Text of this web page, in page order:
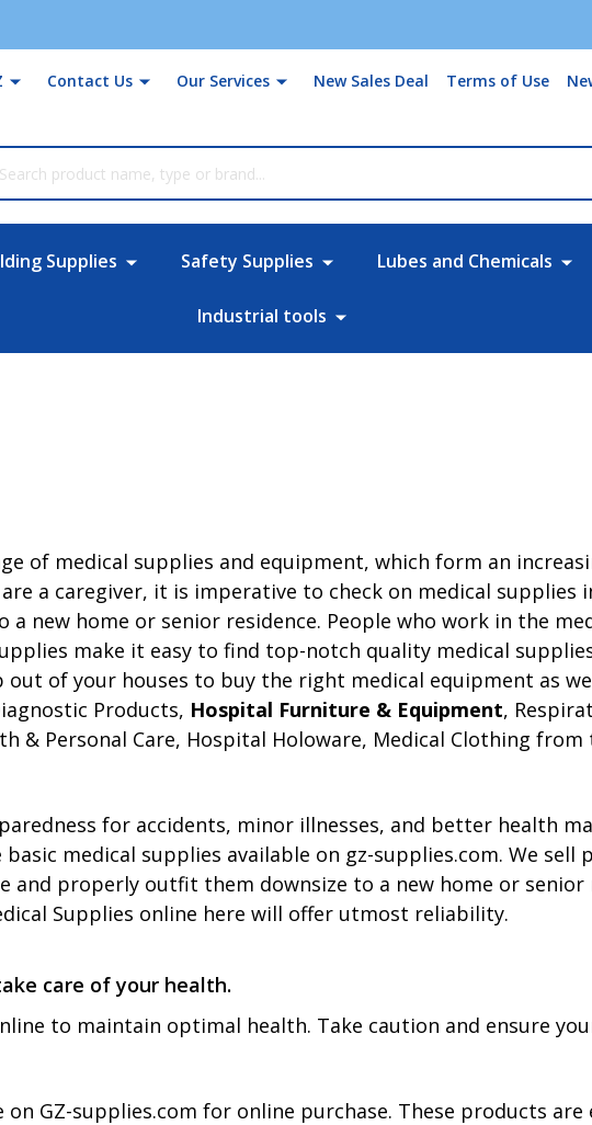
Contact Us Our Services New Sales Deal Terms of Use
Supplies Safety Supplies Lubes and Chemicals
Industrial tools
of medical supplies and equipment, which form an
a caregiver, it is imperative to check on medical supplies
new home or senior residence. People who work in the
make it easy to find top-notch quality medical
of your houses to buy the right medical equipment as
Products, Hospital Furniture & Equipment,
& Personal Care, Hospital Holoware, Medical Clothing
for accidents, minor illnesses, and better health
medical supplies available on gz-supplies.com. We sell
properly outfit them downsize to a new home or senior
Supplies online here will offer utmost reliability.
care of your health.
to maintain optimal he­alth. Take caution and ensure
GZ-supplies.com for online­ purchase. These products